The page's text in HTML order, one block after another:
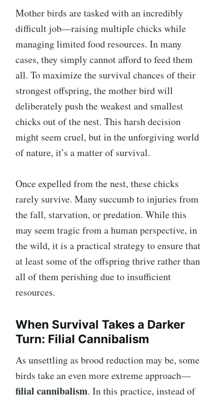
Mother birds are tasked with an incredibly
difficult job—raising multiple chicks while
managing limited food resources. In many
cases, they simply cannot afford to feed them
all. To maximize the survival chances of their
strongest offspring, the mother bird will
deliberately push the weakest and smallest
chicks out of the nest. This harsh decision
might seem cruel, but in the unforgiving world
of nature, it’s a matter of survival.
Once expelled from the nest, these chicks
rarely survive. Many succumb to injuries from
the fall, starvation, or predation. While this
may seem tragic from a human perspective, in
the wild, it is a practical strategy to ensure that
at least some of the offspring thrive rather than
all of them perishing due to insufficient
resources.
When Survival Takes a Darker
Turn: Filial Cannibalism
As unsettling as brood reduction may be, some
birds take an even more extreme approach—
filial cannibalism. In this practice, instead of